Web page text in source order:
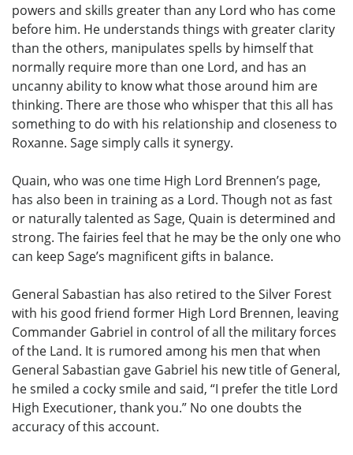
powers and skills greater than any Lord who has come
before him. He understands things with greater clarity
than the others, manipulates spells by himself that
normally require more than one Lord, and has an
uncanny ability to know what those around him are
thinking. There are those who whisper that this all has
something to do with his relationship and closeness to
Roxanne. Sage simply calls it synergy.
Quain, who was one time High Lord Brennen’s page,
has also been in training as a Lord. Though not as fast
or naturally talented as Sage, Quain is determined and
strong. The fairies feel that he may be the only one who
can keep Sage’s magnificent gifts in balance.
General Sabastian has also retired to the Silver Forest
with his good friend former High Lord Brennen, leaving
Commander Gabriel in control of all the military forces
of the Land. It is rumored among his men that when
General Sabastian gave Gabriel his new title of General,
he smiled a cocky smile and said, “I prefer the title Lord
High Executioner, thank you.” No one doubts the
accuracy of this account.